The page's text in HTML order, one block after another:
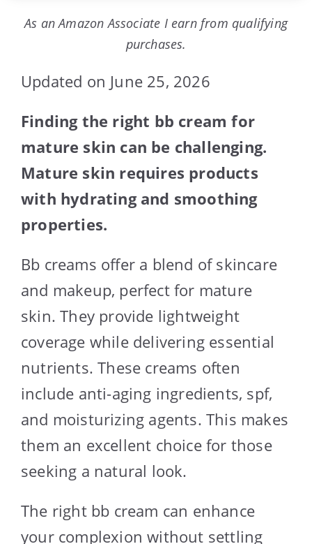
As an Amazon Associate I earn from qualifying
purchases.
Updated on June 25, 2026
Finding the right bb cream for
mature skin can be challenging.
Mature skin requires products
with hydrating and smoothing
properties.
Bb creams offer a blend of skincare
and makeup, perfect for mature
skin. They provide lightweight
coverage while delivering essential
nutrients. These creams often
include anti-aging ingredients, spf,
and moisturizing agents. This makes
them an excellent choice for those
seeking a natural look.
The right bb cream can enhance
your complexion without settling